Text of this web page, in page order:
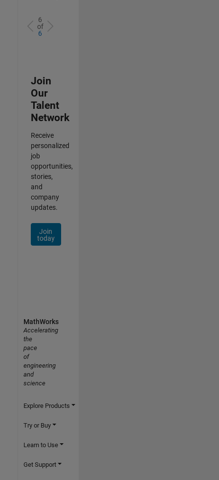
6
of
6
Join
Our
Talent
Network
Receive
personalized
job
opportunities,
stories,
and
company
updates.
Join
today
MathWorks
Accelerating
the
pace
of
engineering
and
science
Explore Products
Try or Buy
Learn to Use
Get Support